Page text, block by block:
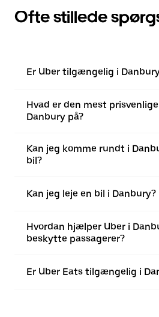
Ofte stillede
Er Uber tilgængelig i
Hvad er den mest
Danbury på?
Kan jeg komme rundt i
bil?
Kan jeg leje en bil i Danbury?
Hvordan hjælper Uber i
beskytte passagerer?
Er Uber Eats tilgængelig i